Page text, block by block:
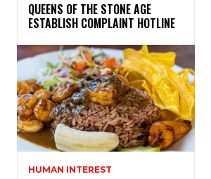
​QUEENS OF THE STONE AGE
ESTABLISH COMPLAINT HOTLINE
HUMAN INTEREST